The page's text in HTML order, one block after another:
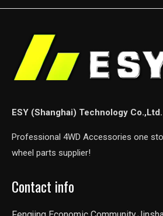
ESY (Shanghai) Technology Co.,Ltd.
Professional 4WD Accessories one
wheel parts supplier!
Contact info